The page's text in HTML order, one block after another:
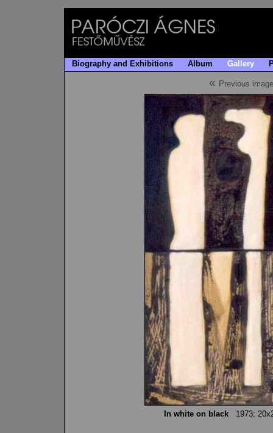
Biography and Exhibitions Album Gallery
« Previous image
In white on black1973;